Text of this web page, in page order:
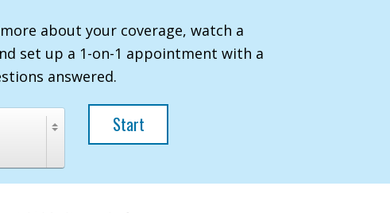
about your coverage, watch a
set up a 1-on-1 appointment with a
answered.
Start